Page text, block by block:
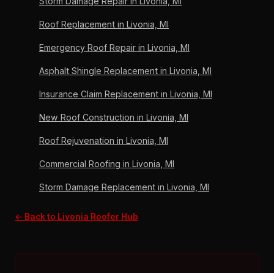
Corning Preferred Contractor since 2011.
Roof Replacement in Livonia, MI
Emergency Roof Repair in Livonia, MI
Asphalt Shingle Replacement in Livonia, MI
Insurance Claim Replacement in Livonia, MI
New Roof Construction in Livonia, MI
Roof Rejuvenation in Livonia, MI
Commercial Roofing in Livonia, MI
Storm Damage Replacement in Livonia, MI
← Back to Livonia Roofer Hub